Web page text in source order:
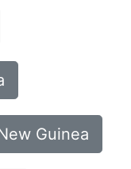
Guinea